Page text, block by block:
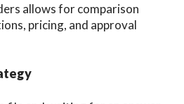
allows for comparison
pricing, and approval